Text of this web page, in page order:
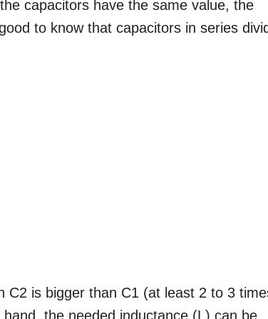
capacitors have the same value, the
to know that capacitors in series
C2 is bigger than C1 (at least 2 to 3
the needed inductance (L) can be